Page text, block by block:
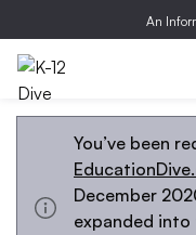
An
You’ve been
December
expanded